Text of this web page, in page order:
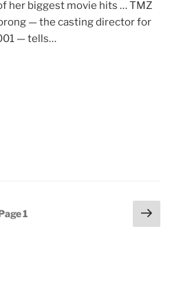
her biggest movie hits … TMZ
— the casting director for
— tells…
1
Next
page